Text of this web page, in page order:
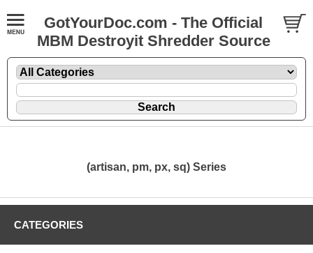
GotYourDoc.com - The Official
MBM Destroyit Shredder Source
(artisan, pm, px, sq) Series
CATEGORIES